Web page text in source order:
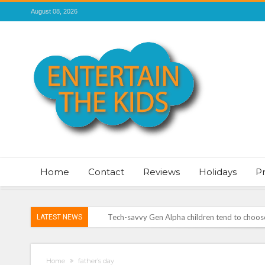
August 08, 2026
Home Contact Reviews Holidays
LATEST NEWS Tech-savvy Gen Alpha children tend to
Home father’s day